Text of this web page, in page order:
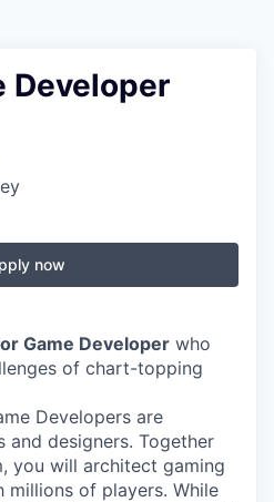
Developer
now
Game Developer who
of chart-topping
Developers are
and designers. Together
you will architect gaming
millions of players. While